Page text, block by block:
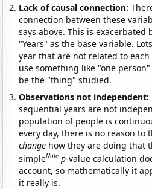
Lack of causal connection:
connection between these
says above. This is exacerbated
"Years" as the base variable.
year that are not related to
use something like "one
be the "thing" studied.
Observations not independent:
sequential years are not
population of people is
every day, there is no reason to
change how they are doing that
simpleNote p-value calculation
account, so mathematically it
it really is.